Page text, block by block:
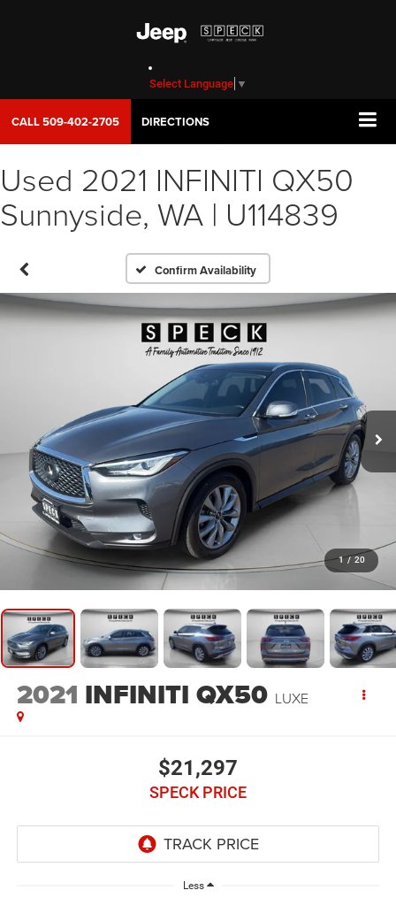
Select Language ▼
CALL509-402-2705 DIRECTIONS
Used 2021 INFINITI QX50
Sunnyside, WA | U114839
Confirm Availability
1 / 20
2021 INFINITI QX50 LUXE
$21,297
SPECK PRICE
Less